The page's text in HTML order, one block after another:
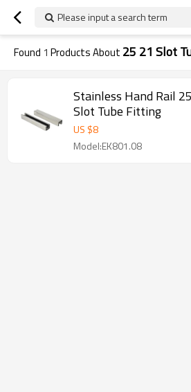
Please input a search term
Found 1 Products About 25 21 Slot
Stainless Hand Rail
Slot Tube Fitting
US $8
Model:EK801.08